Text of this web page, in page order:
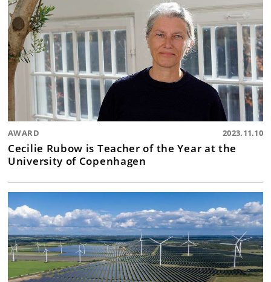
AWARD 2023.11.10
Cecilie Rubow is Teacher of the Year at the
University of Copenhagen